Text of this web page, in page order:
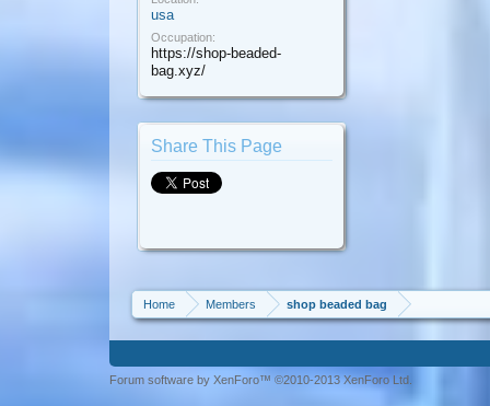
usa
Occupation:
https://shop-beaded-
bag.xyz/
Share This Page
Home Members shop beaded bag
Forum software by XenForo™ ©2010-2013 XenForo Ltd.